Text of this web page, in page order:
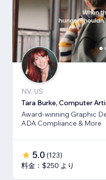
NV, US
Tara Burke, Computer
Award-winning Graphic
ADA Compliance & More
5.0 (123)
料金：$250 より